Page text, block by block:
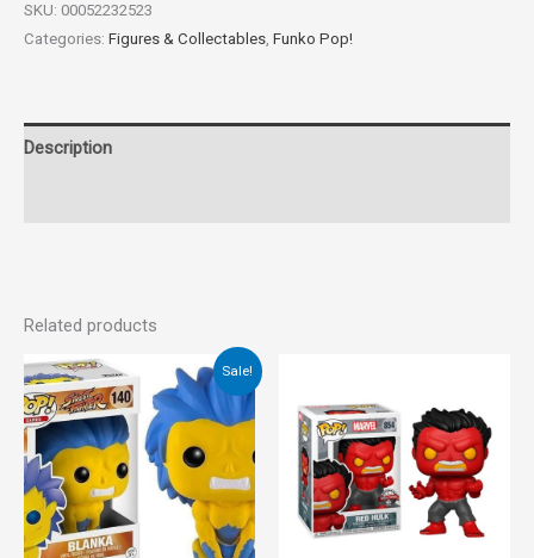
SKU: 00052232523
Categories: Figures & Collectables, Funko Pop!
Description
Related products
Sale!
Original
price
was:
€18.00.
price
is:
€10.00.